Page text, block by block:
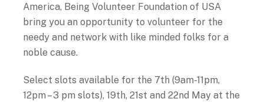
America, Being Volunteer Foundation of USA
bring you an opportunity to volunteer for the
needy and network with like minded folks for a
noble cause.
Select slots available for the 7th (9am-11pm,
12pm – 3 pm slots), 19th, 21st and 22nd May at the